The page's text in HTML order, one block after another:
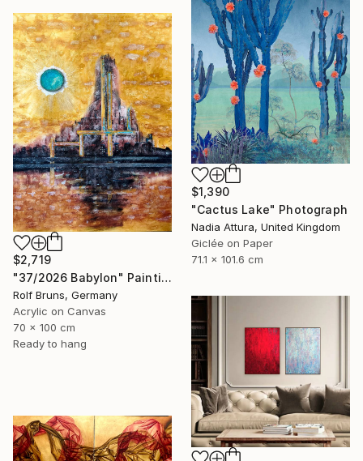
$1,390
"Cactus Lake" Photograph
Nadia Attura, United Kingdom
Giclée on Paper
71.1 x 101.6 cm
$2,719
"37/2026 Babylon" Painting
Rolf Bruns, Germany
Acrylic on Canvas
70 x 100 cm
Ready to hang